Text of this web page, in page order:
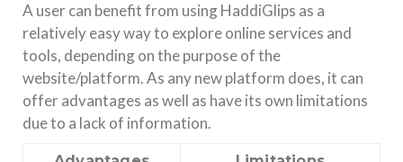
A user can benefit from using HaddiGlips as a
relatively easy way to explore online services and
tools, depending on the purpose of the
website/platform. As any new platform does, it can
offer advantages as well as have its own limitations
due to a lack of information.